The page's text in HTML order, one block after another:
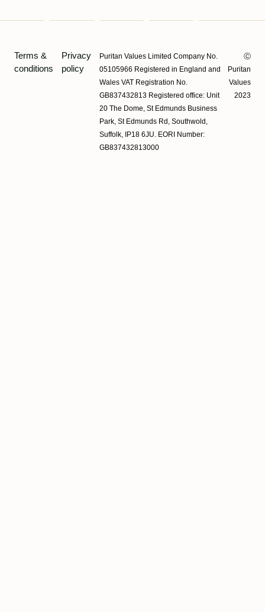
Terms &
conditions
Privacy
policy
Puritan Values Limited Company No.
05105966 Registered in England and
Wales VAT Registration No.
GB837432813 Registered office: Unit
20 The Dome, St Edmunds Business
Park, St Edmunds Rd, Southwold,
Suffolk, IP18 6JU. EORI Number:
GB837432813000
Ⓒ
Puritan
Values
2023